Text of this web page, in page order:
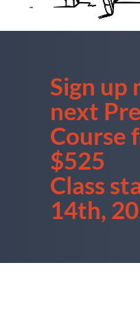
Sign up
next
Course
$525
Class
14th,